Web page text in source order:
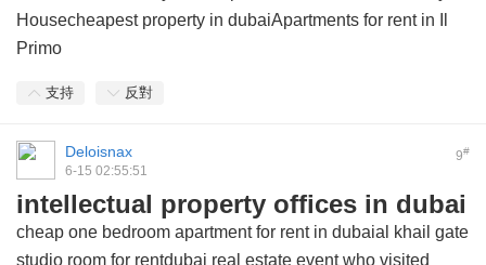
Housecheapest property in dubaiApartments for rent in Il
Primo
支持 反對
9#
Deloisnax
6-15 02:55:51
intellectual property offices in dubai
cheap one bedroom apartment for rent in dubaial khail gate
studio room for rentdubai real estate event who visited